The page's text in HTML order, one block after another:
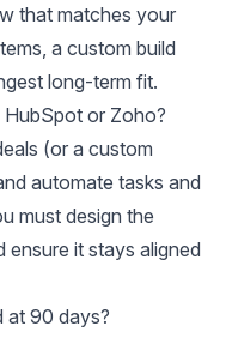
that matches your
a custom build
long-term fit.
HubSpot or Zoho?
(or a custom
automate tasks and
must design the
it stays aligned
at 90 days?